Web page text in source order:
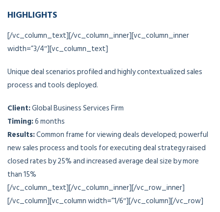
HIGHLIGHTS
[/vc_column_text][/vc_column_inner][vc_column_inner
width=”3/4″][vc_column_text]
Unique deal scenarios profiled and highly contextualized sales
process and tools deployed.
Client:Global Business Services Firm
Timing:6 months
Results:Common frame for viewing deals developed; powerful
new sales process and tools for executing deal strategy raised
closed rates by 25% and increased average deal size by more
than 15%
[/vc_column_text][/vc_column_inner][/vc_row_inner]
[/vc_column][vc_column width=”1/6″][/vc_column][/vc_row]